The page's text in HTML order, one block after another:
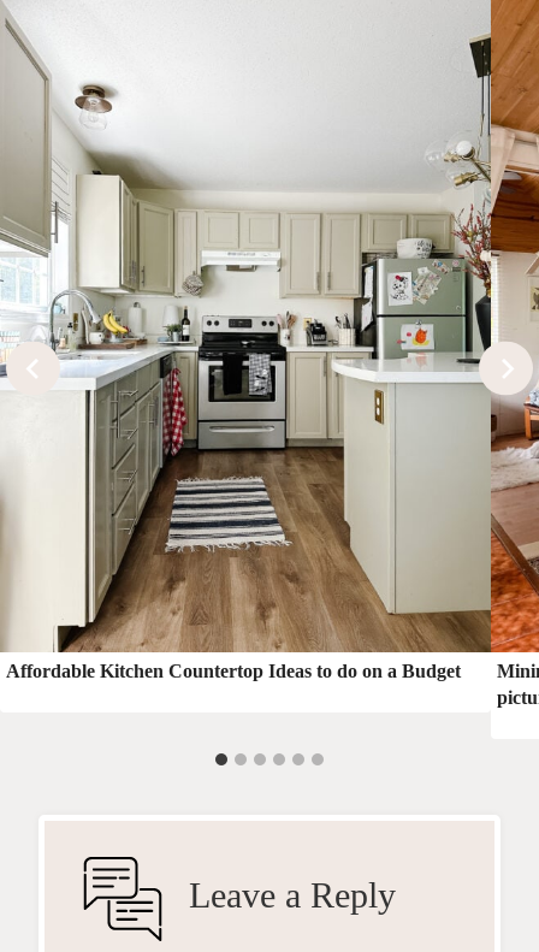
Affordable Kitchen Countertop Ideas to do on a Budget
Leave a Reply